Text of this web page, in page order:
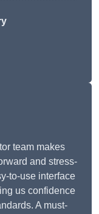
team makes
and stress-
to-use interface
us confidence
A must-